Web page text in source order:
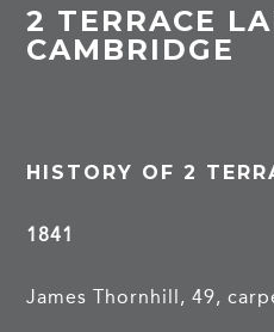
2 TERRACE
CAMBRIDGE
HISTORY OF 2
1841
James Thornhill, 49,